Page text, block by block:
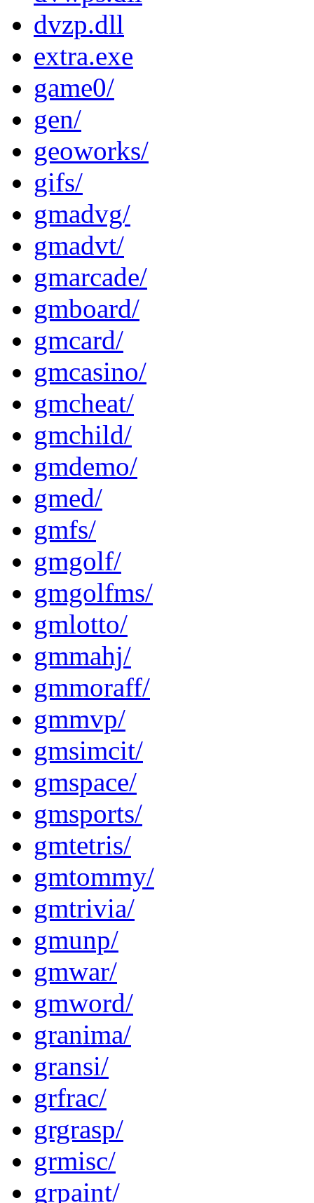
dvzp.dll
extra.exe
game0/
gen/
geoworks/
gifs/
gmadvg/
gmadvt/
gmarcade/
gmboard/
gmcard/
gmcasino/
gmcheat/
gmchild/
gmdemo/
gmed/
gmfs/
gmgolf/
gmgolfms/
gmlotto/
gmmahj/
gmmoraff/
gmmvp/
gmsimcit/
gmspace/
gmsports/
gmtetris/
gmtommy/
gmtrivia/
gmunp/
gmwar/
gmword/
granima/
gransi/
grfrac/
grgrasp/
grmisc/
grpaint/